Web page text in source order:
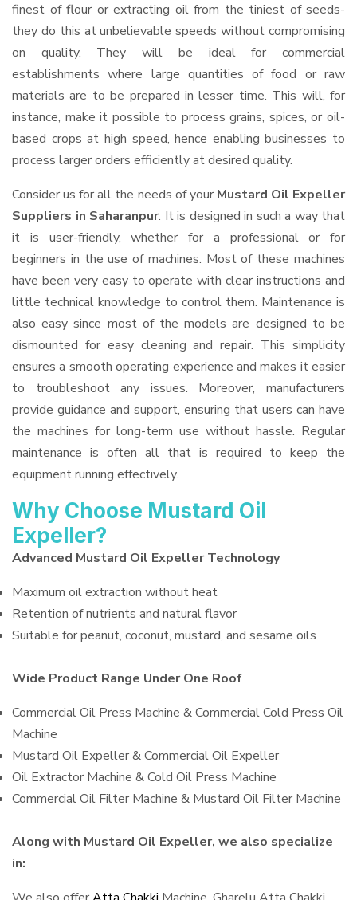
finest of flour or extracting oil from the tiniest of seeds-
they do this at unbelievable speeds without compromising
on quality. They will be ideal for commercial
establishments where large quantities of food or raw
materials are to be prepared in lesser time. This will, for
instance, make it possible to process grains, spices, or oil-
based crops at high speed, hence enabling businesses to
process larger orders efficiently at desired quality.
Consider us for all the needs of your Mustard Oil Expeller
Suppliers in Saharanpur. It is designed in such a way that
it is user-friendly, whether for a professional or for
beginners in the use of machines. Most of these machines
have been very easy to operate with clear instructions and
little technical knowledge to control them. Maintenance is
also easy since most of the models are designed to be
dismounted for easy cleaning and repair. This simplicity
ensures a smooth operating experience and makes it easier
to troubleshoot any issues. Moreover, manufacturers
provide guidance and support, ensuring that users can have
the machines for long-term use without hassle. Regular
maintenance is often all that is required to keep the
equipment running effectively.
Why Choose Mustard Oil
Expeller?
Advanced Mustard Oil Expeller Technology
Maximum oil extraction without heat
Retention of nutrients and natural flavor
Suitable for peanut, coconut, mustard, and sesame oils
Wide Product Range Under One Roof
Commercial Oil Press Machine & Commercial Cold Press Oil
Machine
Mustard Oil Expeller & Commercial Oil Expeller
Oil Extractor Machine & Cold Oil Press Machine
Commercial Oil Filter Machine & Mustard Oil Filter Machine
Along with Mustard Oil Expeller, we also specialize
in: